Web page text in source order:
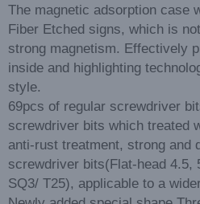
The magnetic adsorption case
Fiber Etched signs, which is
strong magnetism. Effectively
inside and highlighting
style.
69pcs of regular screwdriver
screwdriver bits which treated
anti-rust treatment, strong and
screwdriver bits(Flat-head 4.5,
SQ3/ T25), applicable to a